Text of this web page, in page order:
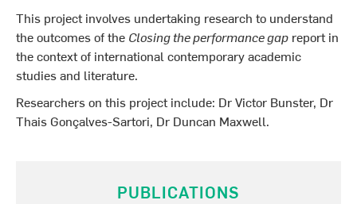
This project involves undertaking research to understand
the outcomes of the Closing the performance gap report in
the context of international contemporary academic
studies and literature.
Researchers on this project include: Dr Victor Bunster, Dr
Thais Gonçalves-Sartori, Dr Duncan Maxwell.
PUBLICATIONS